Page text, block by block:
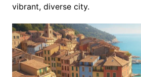
vibrant, diverse city.